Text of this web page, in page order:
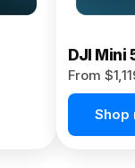
DJI Mini
From
Shop